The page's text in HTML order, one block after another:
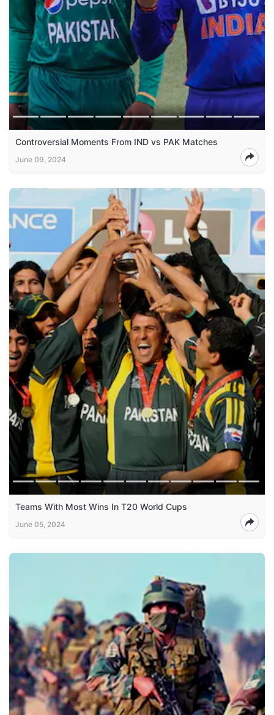
Controversial Moments From IND vs PAK Matches
June 09, 2024
Teams With Most Wins In T20 World Cups
June 05, 2024